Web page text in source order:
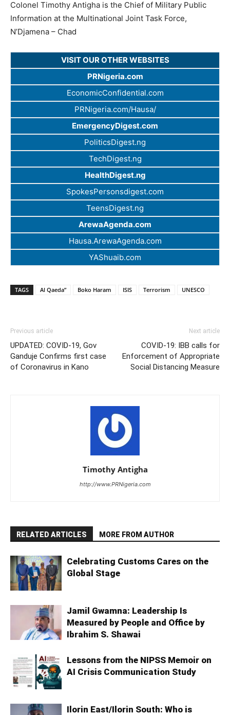
Colonel Timothy Antigha is the Chief of Military Public
Information at the Multinational Joint Task Force,
N’Djamena – Chad
VISIT OUR OTHER WEBSITES
PRNigeria.com
EconomicConfidential.com
PRNigeria.com/Hausa/
EmergencyDigest.com
PoliticsDigest.ng
TechDigest.ng
HealthDigest.ng
SpokesPersonsdigest.com
TeensDigest.ng
ArewaAgenda.com
Hausa.ArewaAgenda.com
YAShuaib.com
TAGS Al Qaeda” Boko Haram ISIS Terrorism UNESCO
Previous article
UPDATED: COVID-19, Gov
Ganduje Confirms first case
of Coronavirus in Kano
Next article
COVID-19: IBB calls for
Enforcement of Appropriate
Social Distancing Measure
Timothy Antigha
http://www.PRNigeria.com
RELATED ARTICLES MORE FROM AUTHOR
Celebrating Customs Cares on the
Global Stage
Jamil Gwamna: Leadership Is
Measured by People and Office by
Ibrahim S. Shawai
Lessons from the NIPSS Memoir on
AI Crisis Communication Study
Ilorin East/Ilorin South: Who is